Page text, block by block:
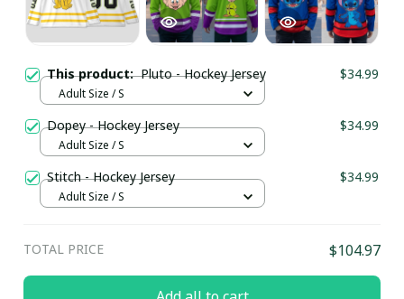
This product:Pluto - Hockey Jersey $34.99
Adult Size / S
Dopey - Hockey Jersey $34.99
Adult Size / S
Stitch - Hockey Jersey $34.99
Adult Size / S
TOTAL PRICE $104.97